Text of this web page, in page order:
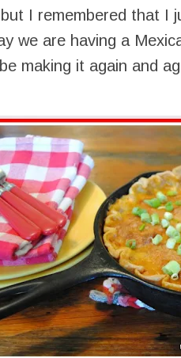
I remembered that I
we are having a
making it again and